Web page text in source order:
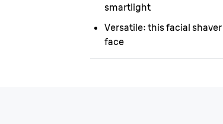
smartlight
Versatile: this facial
face